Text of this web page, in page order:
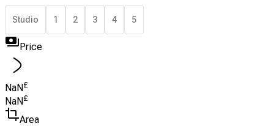
Studio 1 2 3 4 5
Price
NaN£
NaN £
Area